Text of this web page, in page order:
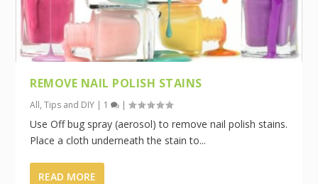
REMOVE NAIL POLISH STAINS
All,Tips and DIY | 1 |
Use Off bug spray (aerosol) to remove nail polish stains.
Place a cloth underneath the stain to...
READ MORE